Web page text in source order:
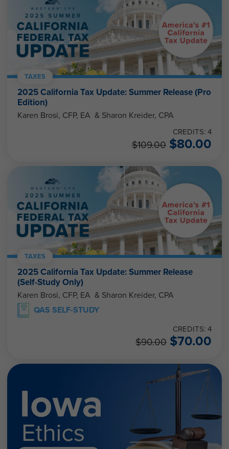
TAXES
2025 California Tax Update: Summer Release (Pro
Edition)
Karen Brosi, CFP, EA & Sharon Kreider, CPA
CREDITS: 4
$109.00 $80.00
TAXES
2025 California Tax Update: Summer Release
(Self-Study Only)
Karen Brosi, CFP, EA & Sharon Kreider, CPA
QAS SELF-STUDY
CREDITS: 4
$90.00 $70.00